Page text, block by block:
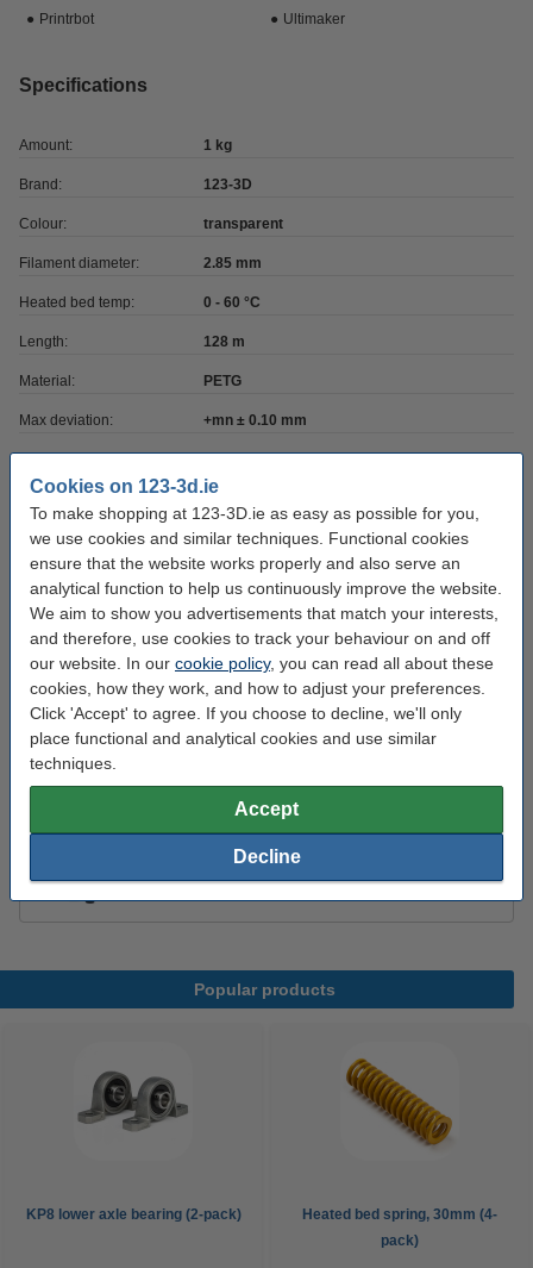
Cookies on 123-3d.ie
To make shopping at 123-3D.ie as easy as possible for you,
we use cookies and similar techniques. Functional cookies
ensure that the website works properly and also serve an
analytical function to help us continuously improve the website.
We aim to show you advertisements that match your interests,
and therefore, use cookies to track your behaviour on and off
our website. In our cookie policy, you can read all about these
cookies, how they work, and how to adjust your preferences.
Click 'Accept' to agree. If you choose to decline, we'll only
place functional and analytical cookies and use similar
techniques.
Accept
Decline
● Printrbot ● Ultimaker
Specifications
Amount: 1 kg
Brand: 123-3D
Colour: transparent
Filament diameter: 2.85 mm
Heated bed temp: 0 - 60 °C
Length: 128 m
Material: PETG
Max deviation: +mn ± 0.10 mm
Roundness: >95%
Ø 5.2 cm
Outer diameter: Ø 20.0 cm
Spool width: 7.8 cm
Order extras:
3DLAC Plus adhesive spray, 100ml
€7.75
Popular products
KP8 lower axle bearing (2-pack)
Heated bed spring, 30mm (4-
pack)